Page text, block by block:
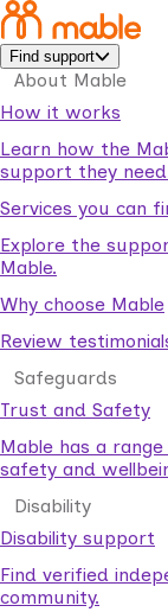
Find support
About Mable
How it works
Learn how the
support they
Services you can
Explore the
Mable.
Why choose Mable
Review
Safeguards
Trust and Safety
Mable has a
safety and
Disability
Disability support
Find verified
community.